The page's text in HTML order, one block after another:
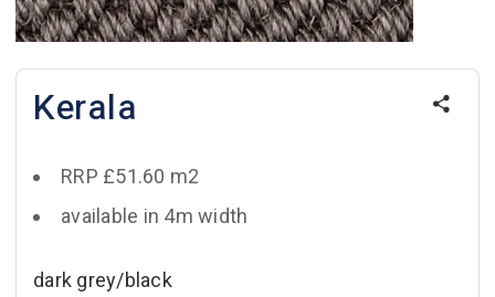
Kerala
RRP £51.60 m2
available in 4m width
dark grey/black